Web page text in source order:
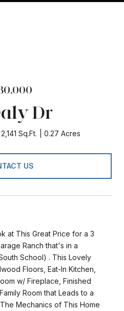
Dr
2,141 Sq.Ft. 0.27 Acres
US
at This Great Price for a 3
Ranch that's in a
School) . This Lovely
Floors, Eat-In Kitchen,
w/ Fireplace, Finished
Room that Leads to a
Mechanics of This Home